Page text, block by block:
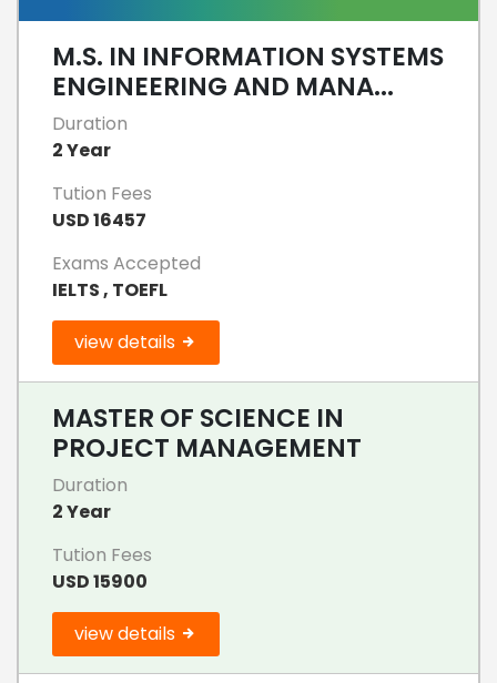
M.S. IN INFORMATION SYSTEMS
ENGINEERING AND MANA...
Duration
2 Year
Tution Fees
USD 16457
Exams Accepted
IELTS , TOEFL
view details
MASTER OF SCIENCE IN
PROJECT MANAGEMENT
Duration
2 Year
Tution Fees
USD 15900
view details